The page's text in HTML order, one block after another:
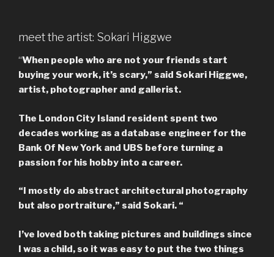
meet the artist: Sokari Higgwe
“When people who are not your friends start
buying your work, it’s scary,” said Sokari Higgwe,
artist, photographer and gallerist.
The London City Island resident spent two
decades working as a database engineer for the
Bank Of New York and UBS before turning a
passion for his hobby into a career.
“I mostly do abstract architectural photography
but also portraiture,” said Sokari. “
I’ve loved both taking pictures and buildings since
I was a child, so it was easy to put the two things